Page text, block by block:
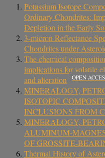
Potassium Isotope
Ordinary Chondrites:
Depletion in the Early
3-micron Reflectance
Chondrites under
The chemical
implications for volatile
and alteration
OPEN
MINERALOGY,
ISOTOPIC
INCLUSIONS FROM
MINERALOGY,
ALUMINUM-
OF GROSSITE-
Thermal History of